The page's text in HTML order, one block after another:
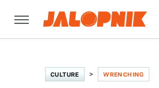
CULTURE WRENCHING